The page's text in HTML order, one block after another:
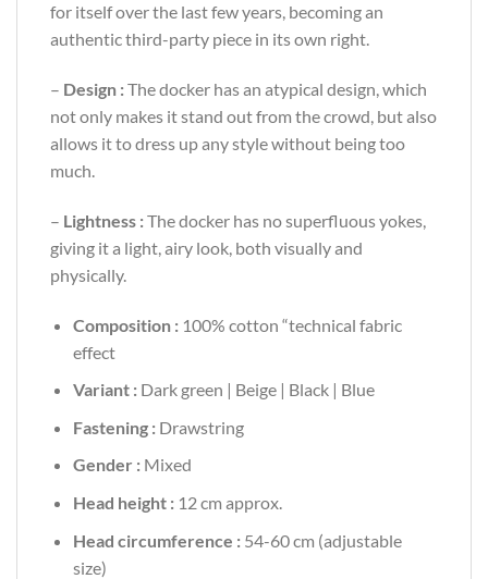
for itself over the last few years, becoming an
authentic third-party piece in its own right.
– Design :The docker has an atypical design, which
not only makes it stand out from the crowd, but also
allows it to dress up any style without being too
much.
– Lightness :The docker has no superfluous yokes,
giving it a light, airy look, both visually and
physically.
Composition :100% cotton “technical fabric
effect
Variant :Dark green | Beige | Black | Blue
Fastening :Drawstring
Gender :Mixed
Head height :12 cm approx.
Head circumference :54-60 cm (adjustable
size)